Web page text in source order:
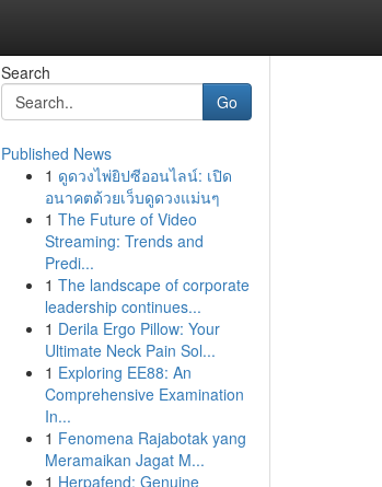
Search
Go
Published News
1 ดูดวงไพ่ยิปซีออนไลน์: เปิด
อนาคตด้วยเว็บดูดวงแม่นๆ
1 The Future of Video
Streaming: Trends and
Predi...
1 The landscape of corporate
leadership continues...
1 Derila Ergo Pillow: Your
Ultimate Neck Pain Sol...
1 Exploring EE88: An
Comprehensive Examination
In...
1 Fenomena Rajabotak yang
Meramaikan Jagat M...
1 Herpafend: Genuine